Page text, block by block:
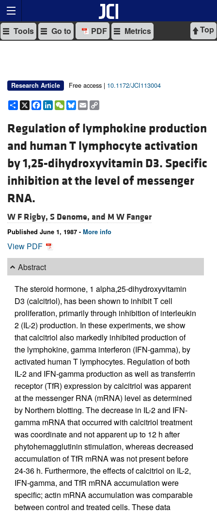
Top
Tools Go to PDF Metrics
Research Article Free access | 10.1172/JCI113004
Share
X Facebook
LinkedIn
WeChat
Bluesky
Email
Regulation of lymphokine production
and human T lymphocyte activation
by 1,25-dihydroxyvitamin D3. Specific
inhibition at the level of messenger
RNA.
W F Rigby, S Denome, and M W Fanger
Published June 1, 1987 - More info
View PDF
Abstract
The steroid hormone, 1 alpha,25-dihydroxyvitamin
D3 (calcitriol), has been shown to inhibit T cell
proliferation, primarily through inhibition of interleukin
2 (IL-2) production. In these experiments, we show
that calcitriol also markedly inhibited production of
the lymphokine, gamma interferon (IFN-gamma), by
activated human T lymphocytes. Regulation of both
IL-2 and IFN-gamma production as well as transferrin
receptor (TfR) expression by calcitriol was apparent
at the messenger RNA (mRNA) level as determined
by Northern blotting. The decrease in IL-2 and IFN-
gamma mRNA that occurred with calcitriol treatment
was coordinate and not apparent up to 12 h after
phytohemagglutinin stimulation, whereas decreased
accumulation of TfR mRNA was not present before
24-36 h. Furthermore, the effects of calcitriol on IL-2,
IFN-gamma, and TfR mRNA accumulation were
specific; actin mRNA accumulation was comparable
between control and treated cells. These data